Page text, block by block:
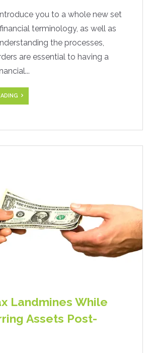
you to a whole new set
terminology, as well as
the processes,
are essential to having a
Landmines While
Assets Post-